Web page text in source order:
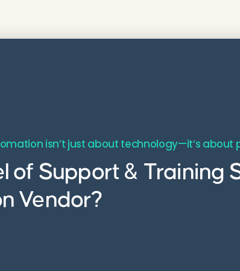
isn’t just about technology—it’s
of Support & Training
Vendor?